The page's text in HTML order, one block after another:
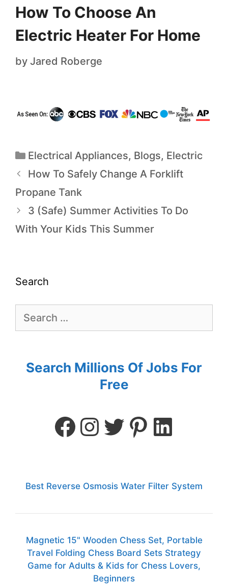
How To Choose An
Electric Heater For Home
by Jared Roberge
Electrical Appliances, Blogs, Electric
How To Safely Change A Forklift
Propane Tank
3 (Safe) Summer Activities To Do
With Your Kids This Summer
Search
Search Millions Of Jobs For
Free
Best Reverse Osmosis Water Filter System
Magnetic 15" Wooden Chess Set, Portable
Travel Folding Chess Board Sets Strategy
Game for Adults & Kids for Chess Lovers,
Beginners